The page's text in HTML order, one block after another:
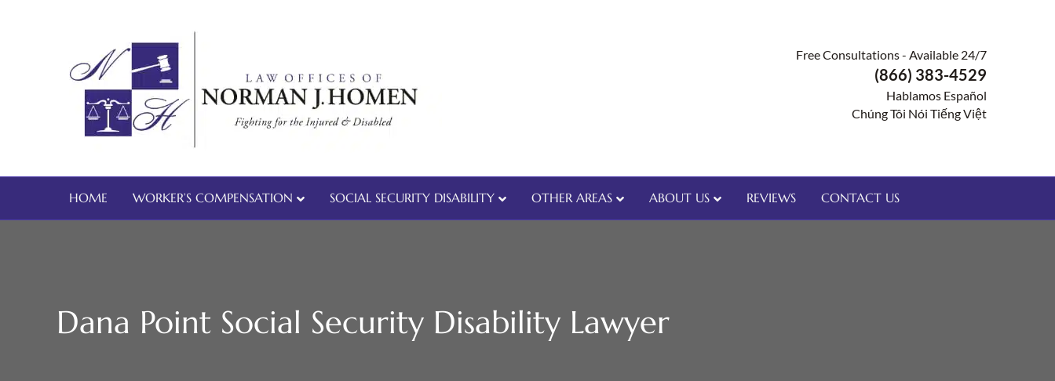
Free Consultations - Available 24/7
(866) 383-4529
Hablamos Español
Chúng Tôi Nói Tiếng Việt
HOME WORKER’S COMPENSATION SOCIAL SECURITY DISABILITY OTHER AREAS ABOUT US REVIEWS CONTACT US
Dana Point Social Security Disability Lawyer